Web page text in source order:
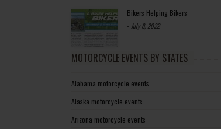
Bikers Helping Bikers
- July 8, 2022
MOTORCYCLE EVENTS BY STATES
Alabama motorcycle events
Alaska motorcycle events
Arizona motorcycle events